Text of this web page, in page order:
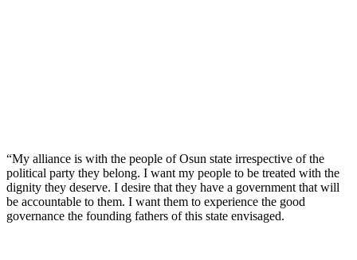
“My alliance is with the people of Osun state irrespective of the
political party they belong. I want my people to be treated with the
dignity they deserve. I desire that they have a government that will
be accountable to them. I want them to experience the good
governance the founding fathers of this state envisaged.